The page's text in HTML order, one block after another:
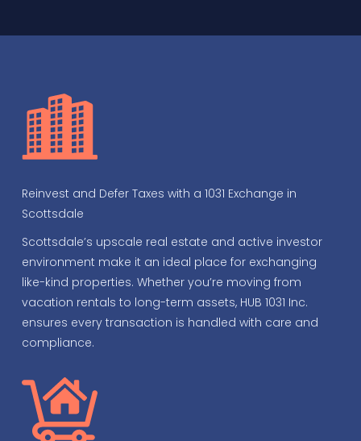
Reinvest and Defer Taxes with a 1031 Exchange in
Scottsdale
Scottsdale’s upscale real estate and active investor
environment make it an ideal place for exchanging
like-kind properties. Whether you’re moving from
vacation rentals to long-term assets, HUB 1031 Inc.
ensures every transaction is handled with care and
compliance.